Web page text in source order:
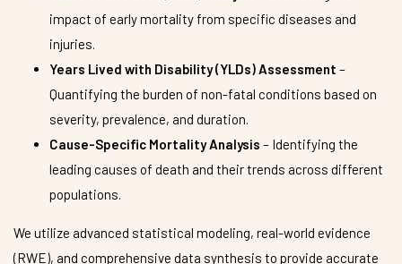
impact of early mortality from specific diseases and
injuries.
Years Lived with Disability (YLDs) Assessment –
Quantifying the burden of non-fatal conditions based on
severity, prevalence, and duration.
Cause-Specific Mortality Analysis – Identifying the
leading causes of death and their trends across different
populations.
We utilize advanced statistical modeling, real-world evidence
(RWE), and comprehensive data synthesis to provide accurate